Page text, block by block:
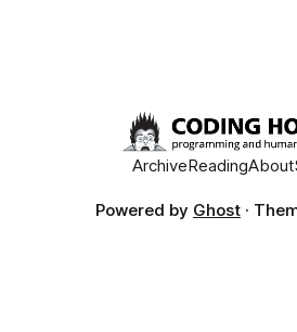
ArchiveReadingAbout
Powered by Ghost ·